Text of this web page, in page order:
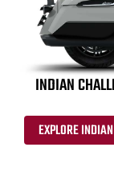
INDIAN
EXPLORE